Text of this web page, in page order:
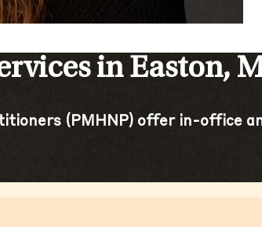
in Easton,
(PMHNP) offer in-office